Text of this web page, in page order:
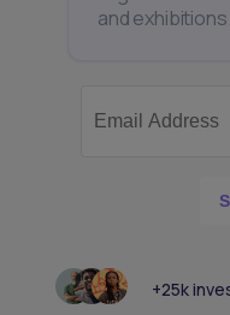
and exhibitions.
+25k